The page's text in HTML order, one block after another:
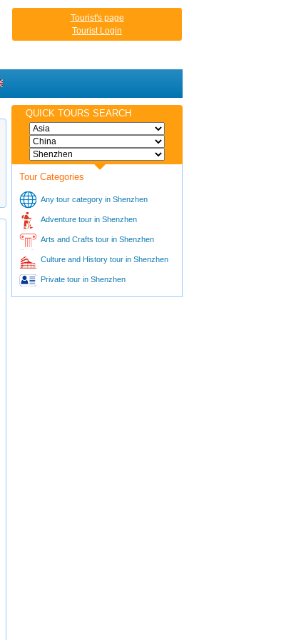
Tourist's page
Tourist Login
QUICK TOURS SEARCH
Tour Categories
Any tour category in Shenzhen
Adventure tour in Shenzhen
Arts and Crafts tour in Shenzhen
Culture and History tour in Shenzhen
Private tour in Shenzhen